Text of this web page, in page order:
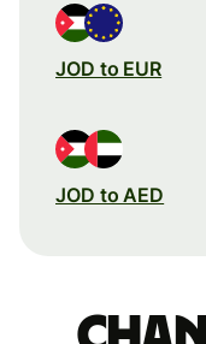
JOD to EUR
JOD to AED